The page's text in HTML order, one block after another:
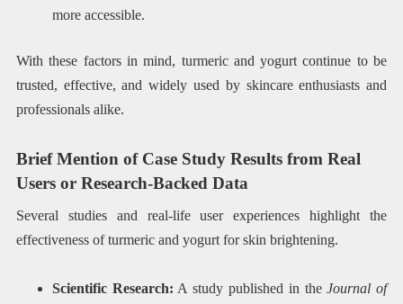
more accessible.
With these factors in mind, turmeric and yogurt continue to be
trusted, effective, and widely used by skincare enthusiasts and
professionals alike.
Brief Mention of Case Study Results from Real
Users or Research-Backed Data
Several studies and real-life user experiences highlight the
effectiveness of turmeric and yogurt for skin brightening.
Scientific Research: A study published in theJournal of